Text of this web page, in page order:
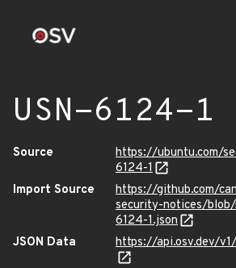
USN-6124-1
Source
https://ubuntu.com/
6124-1
Import Source
https://github.com/
security-notices/
6124-1.json
JSON Data
https://api.osv.dev/